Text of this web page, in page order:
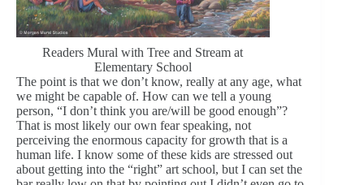
Readers Mural with Tree and Stream at
Elementary School
The point is that we don’t know, really at any age, what
we might be capable of. How can we tell a young
person, “I don’t think you are/will be good enough”?
That is most likely our own fear speaking, not
perceiving the enormous capacity for growth that is a
human life. I know some of these kids are stressed out
about getting into the “right” art school, but I can set the